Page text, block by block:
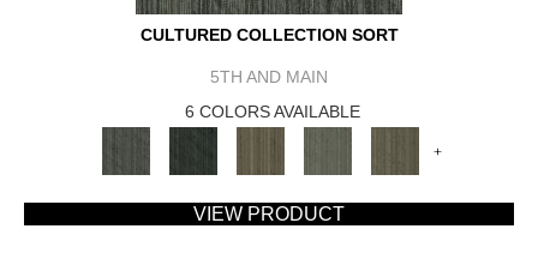
CULTURED COLLECTION SORT
5TH AND MAIN
6 COLORS AVAILABLE
+
VIEW PRODUCT